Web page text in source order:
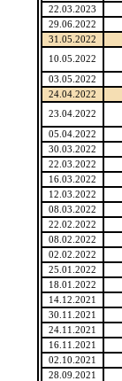
22.03.2023
29.06.2022
31.05.2022
10.05.2022
03.05.2022
24.04.2022
23.04.2022
05.04.2022
30.03.2022
22.03.2022
16.03.2022
12.03.2022
08.03.2022
22.02.2022
08.02.2022
02.02.2022
25.01.2022
18.01.2022
14.12.2021
30.11.2021
24.11.2021
16.11.2021
02.10.2021
28.09.2021